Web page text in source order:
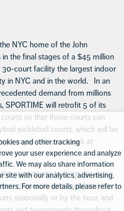
NYC home of the John
in the final stages of a $45 million
court facility the largest indoor
in NYC and in the world. In an
demand from millions
SPORTIME will retrofit 5 of its
so that those courts can
pickleball courts, which will be
to enjoy 7 days a week at
opportunity to learn the game
games, to join social and level
seasonally or by the hour, and
and other tracking
your user experience and analyze
We may also share information
site with our analytics, advertising,
For more details, please refer to